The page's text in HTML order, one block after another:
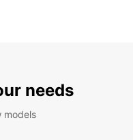
needs
models